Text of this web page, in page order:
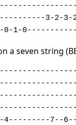
3-2-
1-
a seven string
4---------7--